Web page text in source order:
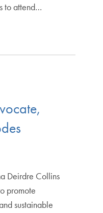
to attend…
Deirdre Collins
promote
sustainable